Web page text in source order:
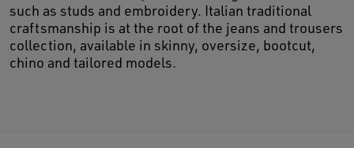
such as studs and embroidery. Italian traditional
craftsmanship is at the root of the jeans and trousers
collection, available in skinny, oversize, bootcut,
chino and tailored models.